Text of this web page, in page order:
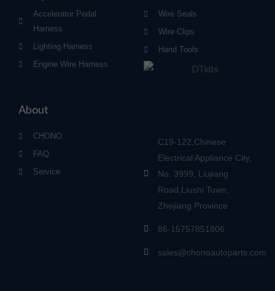
Accelerator Pedal
Harness
Lighting Harness
Engine Wire Harness
Wire Seals
Wire Clips
Hand Tools
About
CHONO
FAQ
Service
C19-122,Chinese
Electrical Appliance City,
No. 3999, Liujiang
Road,Liushi Town,
Zhejiang Province
86-15757851806
sales@chonoautoparts.com